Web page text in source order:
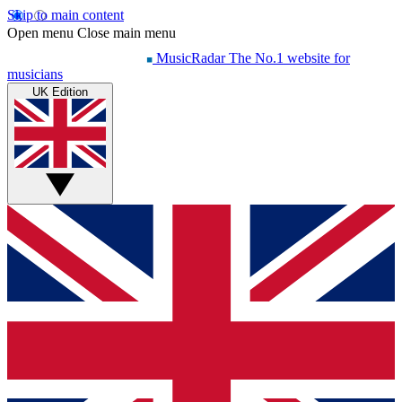
Skip to main content
Open menu Close main menu
MusicRadar The No.1 website for
musicians
UK Edition